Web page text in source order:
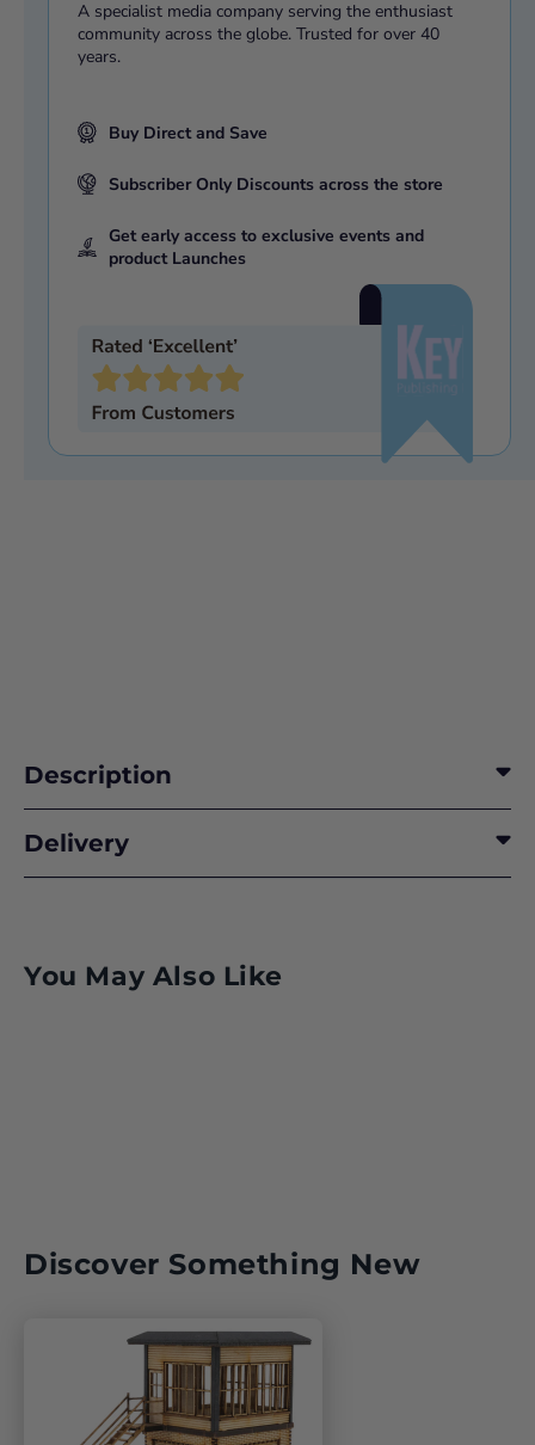
A specialist media company serving the enthusiast
community across the globe. Trusted for over 40
years.
Buy Direct and Save
Subscriber Only Discounts across the store
Get early access to exclusive events and
product Launches
Description
Delivery
You May Also Like
Discover Something New